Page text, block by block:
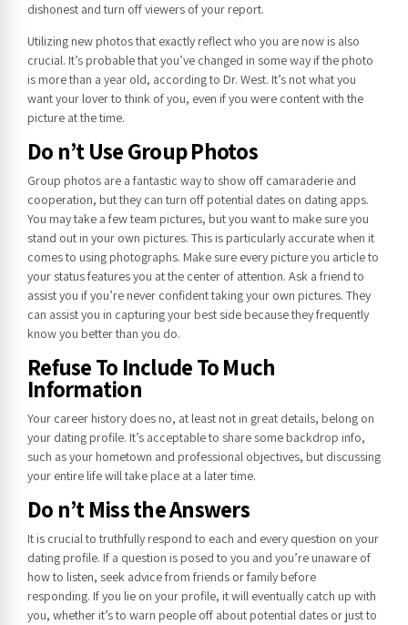
dishonest and turn off viewers of your report.
Utilizing new photos that exactly reflect who you are now is also
crucial. It’s probable that you’ve changed in some way if the photo
is more than a year old, according to Dr. West. It’s not what you
want your lover to think of you, even if you were content with the
picture at the time.
Do n’t Use Group Photos
Group photos are a fantastic way to show off camaraderie and
cooperation, but they can turn off potential dates on dating apps.
You may take a few team pictures, but you want to make sure you
stand out in your own pictures. This is particularly accurate when it
comes to using photographs. Make sure every picture you article to
your status features you at the center of attention. Ask a friend to
assist you if you’re never confident taking your own pictures. They
can assist you in capturing your best side because they frequently
know you better than you do.
Refuse To Include To Much
Information
Your career history does no, at least not in great details, belong on
your dating profile. It’s acceptable to share some backdrop info,
such as your hometown and professional objectives, but discussing
your entire life will take place at a later time.
Do n’t Miss the Answers
It is crucial to truthfully respond to each and every question on your
dating profile. If a question is posed to you and you’re unaware of
how to listen, seek advice from friends or family before
responding. If you lie on your profile, it will eventually catch up with
you, whether it’s to warn people off about potential dates or just to